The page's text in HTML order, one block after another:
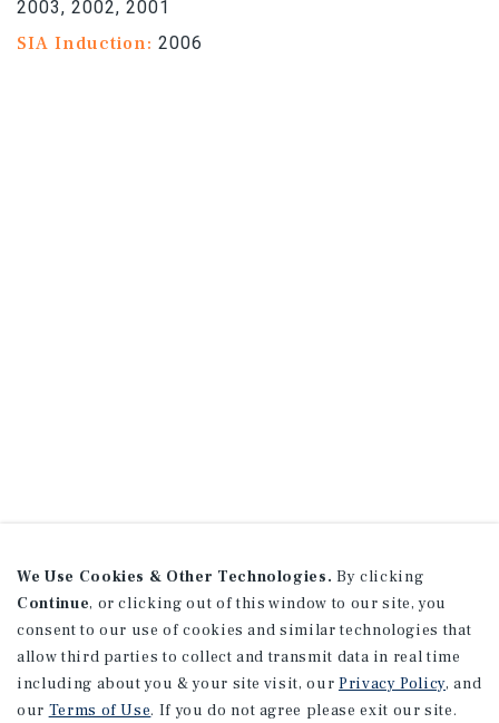
2003, 2002, 2001
SIA Induction: 2006
We Use Cookies & Other Technologies. By clicking
Continue, or clicking out of this window to our site, you
consent to our use of cookies and similar technologies that
allow third parties to collect and transmit data in real time
including about you & your site visit, our Privacy Policy, and
our Terms of Use. If you do not agree please exit our site.